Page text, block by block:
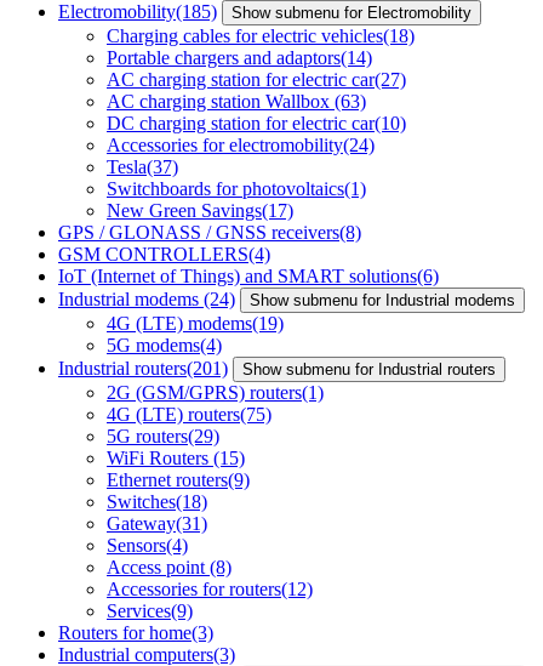
Electromobility(185) Show submenu for Electromobility
Charging cables for electric vehicles(18)
Portable chargers and adaptors(14)
AC charging station for electric car(27)
AC charging station Wallbox (63)
DC charging station for electric car(10)
Accessories for electromobility(24)
Tesla(37)
Switchboards for photovoltaics(1)
New Green Savings(17)
GPS / GLONASS / GNSS receivers(8)
GSM CONTROLLERS(4)
IoT (Internet of Things) and SMART solutions(6)
Industrial modems (24) Show submenu for Industrial modems
4G (LTE) modems(19)
5G modems(4)
Industrial routers(201) Show submenu for Industrial routers
2G (GSM/GPRS) routers(1)
4G (LTE) routers(75)
5G routers(29)
WiFi Routers (15)
Ethernet routers(9)
Switches(18)
Gateway(31)
Sensors(4)
Access point (8)
Accessories for routers(12)
Services(9)
Routers for home(3)
Industrial computers(3)